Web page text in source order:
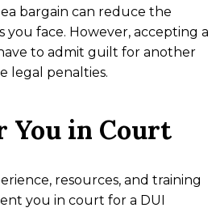
bargain can reduce the
you face. However, accepting a
to admit guilt for another
legal penalties.
You in Court
resources, and training
you in court for a DUI